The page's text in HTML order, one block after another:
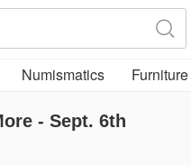
Numismatics Furniture
- Sept. 6th